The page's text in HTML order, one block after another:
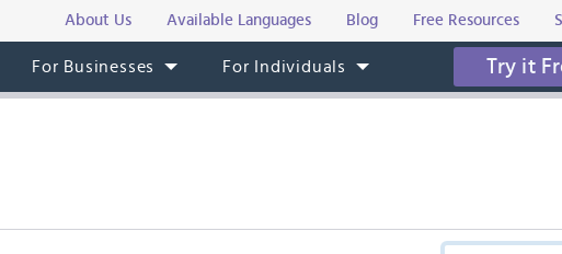
About Us Available Languages Blog Free Resources
For Businesses For Individuals Try it